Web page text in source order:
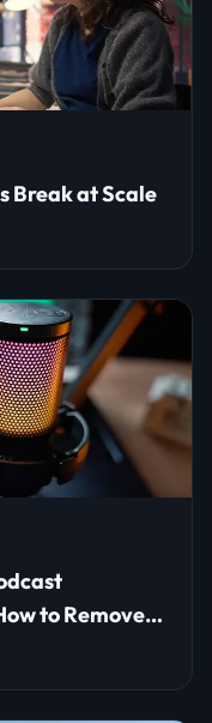
Break at Scale
to Remove